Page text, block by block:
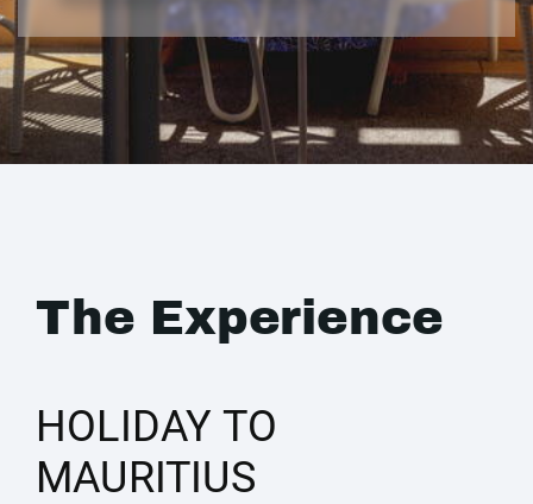
The Experience
HOLIDAY TO
MAURITIUS